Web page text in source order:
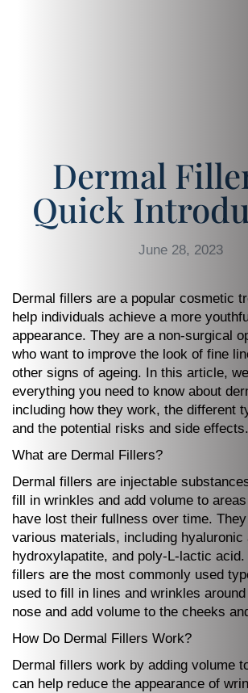
Dermal
Quick
June 28, 2023
Dermal fillers are a popular cosmetic
help individuals achieve a more
appearance. They are a non-surgical
who want to improve the look of fine
other signs of ageing. In this article,
everything you need to know about
including how they work, the different
and the potential risks and side effects.
What are Dermal Fillers?
Dermal fillers are injectable
fill in wrinkles and add volume to
have lost their fullness over time.
various materials, including hyaluronic
hydroxylapatite, and poly-L-lactic
fillers are the most commonly used
used to fill in lines and wrinkles
nose and add volume to the cheeks
How Do Dermal Fillers Work?
Dermal fillers work by adding volume
can help reduce the appearance of